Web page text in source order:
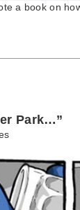
a book on
Park…”